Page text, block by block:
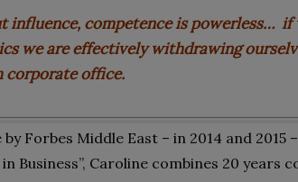
influence, competence is powerless… if
we are effectively withdrawing
corporate office.
Forbes Middle East – in 2014 and 2015
Business”, Caroline combines 20 years